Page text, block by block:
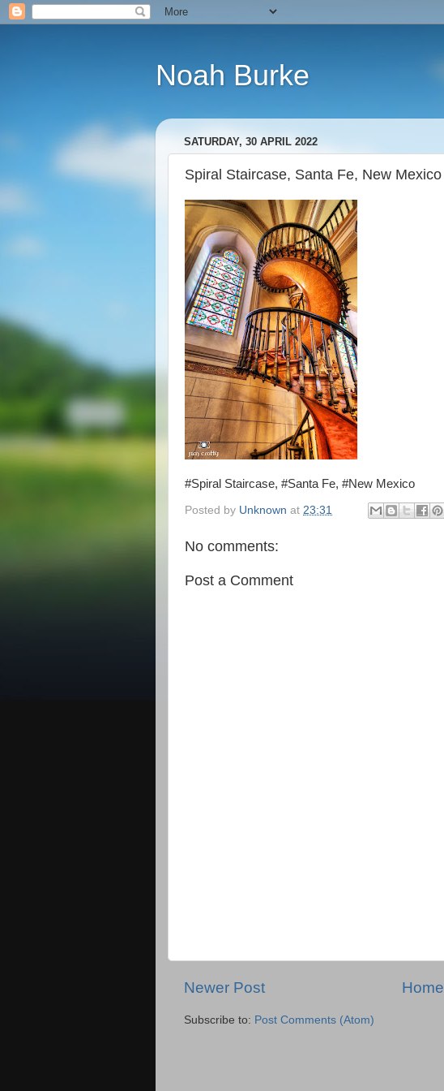
Noah Burke
SATURDAY, 30 APRIL 2022
Spiral Staircase, Santa Fe, New Mexico
#Spiral Staircase, #Santa Fe, #New Mexico
Posted by Unknown at 23:31
No comments:
Post a Comment
Newer Post Home
Subscribe to: Post Comments (Atom)